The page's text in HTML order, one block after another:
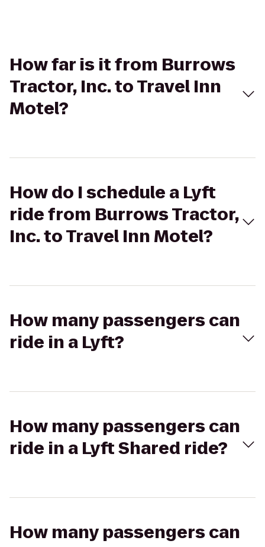
How far is it from Burrows
Tractor, Inc. to Travel Inn
Motel?
How do I schedule a Lyft
ride from Burrows Tractor,
Inc. to Travel Inn Motel?
How many passengers can
ride in a Lyft?
How many passengers can
ride in a Lyft Shared ride?
How many passengers can